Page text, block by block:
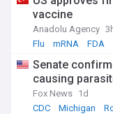
and destination
tracking industry
comprehensive
updates from
sector.
vaccine
Anadolu Agency
Flu
mRNA FDA
Senate
causing
Fox News 1d
CDC
Michigan